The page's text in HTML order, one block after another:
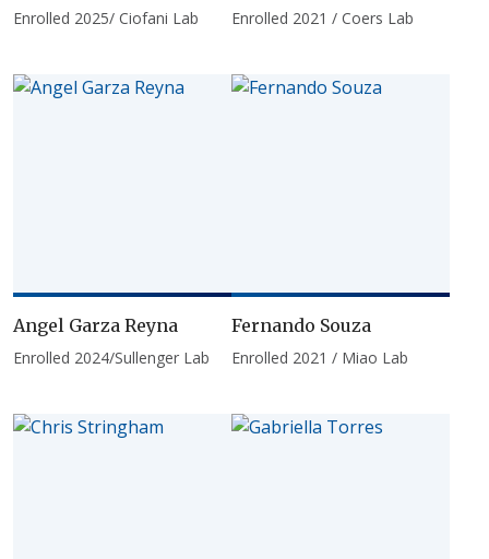
Enrolled 2025/ Ciofani Lab Enrolled 2021 / Coers Lab
Angel Garza Reyna
Enrolled 2024/Sullenger Lab
Fernando Souza
Enrolled 2021 / Miao Lab